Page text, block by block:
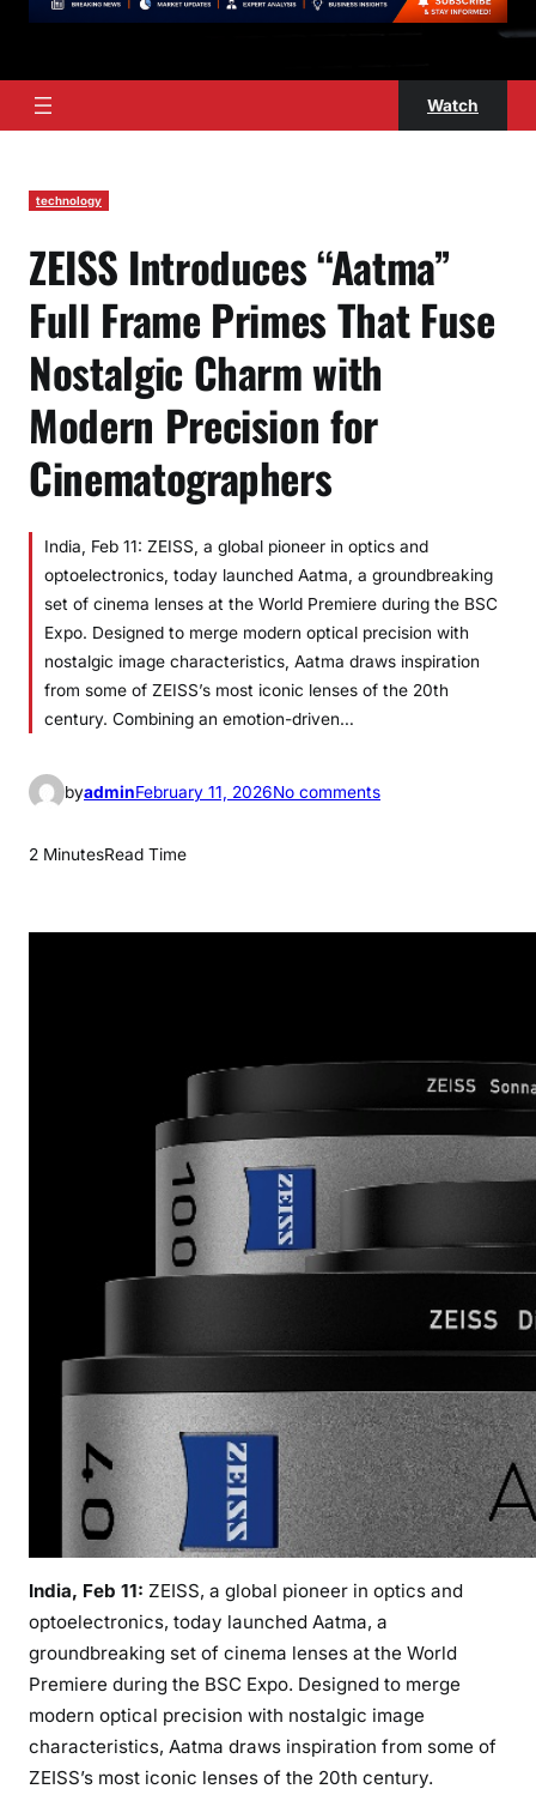
Watch
technology
ZEISS Introduces “Aatma”
Full Frame Primes That Fuse
Nostalgic Charm with
Modern Precision for
Cinematographers
India, Feb 11: ZEISS, a global pioneer in optics and
optoelectronics, today launched Aatma, a groundbreaking
set of cinema lenses at the World Premiere during the BSC
Expo. Designed to merge modern optical precision with
nostalgic image characteristics, Aatma draws inspiration
from some of ZEISS’s most iconic lenses of the 20th
century. Combining an emotion-driven…
byadminFebruary 11, 2026No commentso
S
o
d
c
s
“
m
a
”
F
u
l
F
r
a
m
e
P
r
2 MinutesRead Time
India, Feb 11: ZEISS, a global pioneer in optics and
optoelectronics, today launched Aatma, a
groundbreaking set of cinema lenses at the World
Premiere during the BSC Expo. Designed to merge
modern optical precision with nostalgic image
characteristics, Aatma draws inspiration from some of
ZEISS’s most iconic lenses of the 20th century.